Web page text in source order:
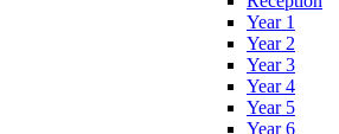
Year 1
Year 2
Year 3
Year 4
Year 5
Year 6